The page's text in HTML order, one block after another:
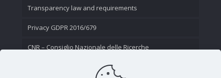
Transparency law and requirements
Privacy GDPR 2016/679
CNR – Consiglio Nazionale delle Ricerche